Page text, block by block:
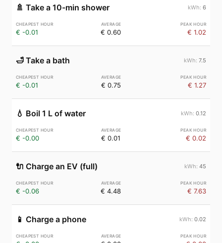
🚿 Take a 10-min shower 6
€ -0.01 € 0.60 € 1.02
🛁 Take a bath 7.5
€ -0.01 € 0.75 € 1.27
💧 Boil 1 L of water 0.12
€ -0.00 € 0.01 € 0.02
🔌 Charge an EV (full) 45
€ -0.06 € 4.48 € 7.63
📱 Charge a phone 0.02